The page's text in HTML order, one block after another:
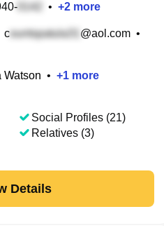
• +2 more
c @aol.com •
Watson • +1 more
Social Profiles (21)
Relatives (3)
Details